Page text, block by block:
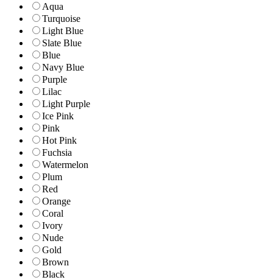
Aqua
Turquoise
Light Blue
Slate Blue
Blue
Navy Blue
Purple
Lilac
Light Purple
Ice Pink
Pink
Hot Pink
Fuchsia
Watermelon
Plum
Red
Orange
Coral
Ivory
Nude
Gold
Brown
Black